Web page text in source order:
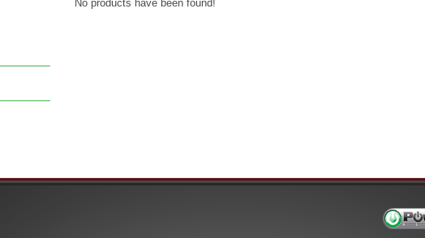
No products have been found!